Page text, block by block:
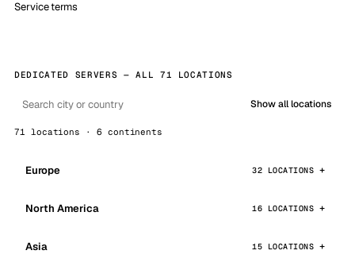
Service terms
DEDICATED SERVERS — ALL 71 LOCATIONS
Show all locations
71 locations · 6 continents
Europe 32 LOCATIONS
North America 16 LOCATIONS
Asia 15 LOCATIONS